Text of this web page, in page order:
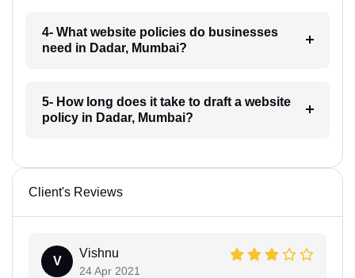
4- What website policies do businesses
need in Dadar, Mumbai?
5- How long does it take to draft a website
policy in Dadar, Mumbai?
Client's Reviews
V
Vishnu
24 Apr 2021